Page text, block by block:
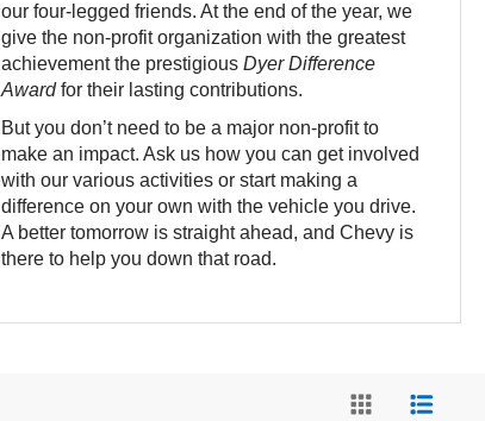
our four-legged friends. At the end of the year, we
give the non-profit organization with the greatest
achievement the prestigiousDyer Difference
Awardfor their lasting contributions.
But you don’t need to be a major non-profit to
make an impact. Ask us how you can get involved
with our various activities or start making a
difference on your own with the vehicle you drive.
A better tomorrow is straight ahead, and Chevy is
there to help you down that road.